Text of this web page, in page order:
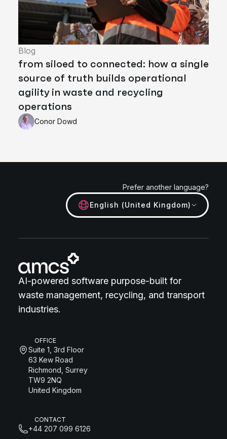
Blog
from siloed to connected: how a single
source of truth builds operational
agility in waste and recycling
operations
Conor Dowd
Prefer another language?
English (United Kingdom)
AI-powered software purpose-built for
waste management, recycling, and transport
industries.
OFFICE
Suite 1, 3rd Floor
63 Kew Road
Richmond, Surrey
TW9 2NQ
United Kingdom
CONTACT
+44 207 099 6126